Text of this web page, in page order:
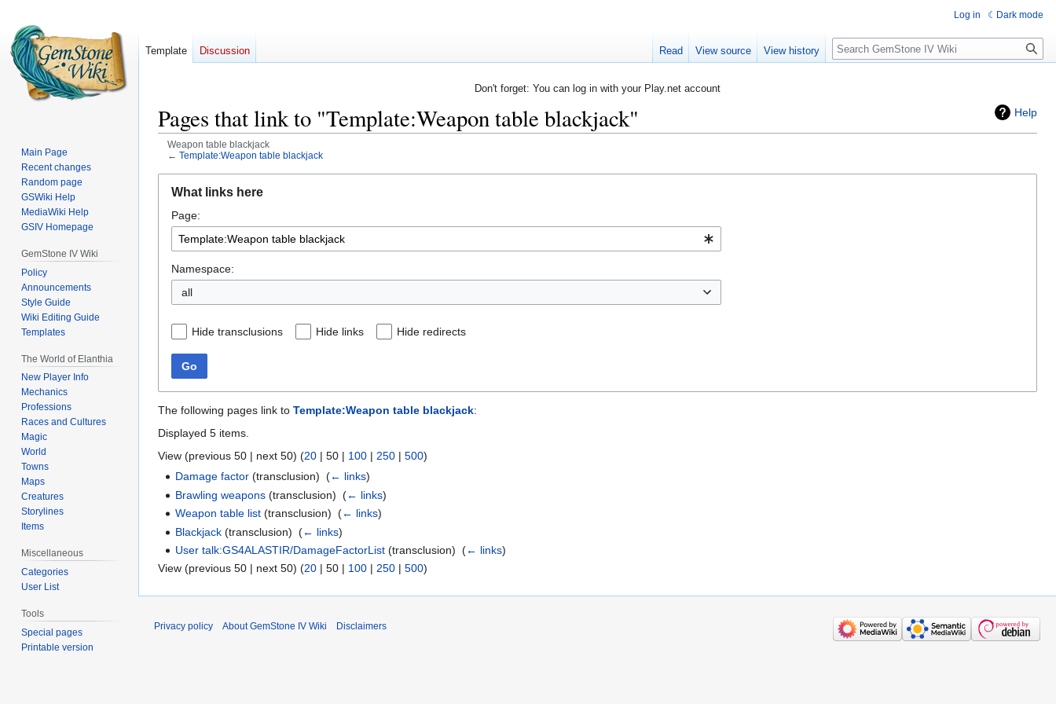
Don't forget: You can log in with your Play.net account
Help
Pages that link to "Template:Weapon table blackjack"
Weapon table blackjack
← Template:Weapon table blackjack
navigation
search
What links here
Page:
Namespace:
all
Hide transclusions Hide links Hide redirects
Go
The following pages link to Template:Weapon table blackjack:
Displayed 5 items.
View (previous 50 | next 50) (20 | 50 | 100 | 250 | 500)
Damage factor (transclusion) ‎(← links)
Brawling weapons (transclusion) ‎(← links)
Weapon table list (transclusion) ‎(← links)
Blackjack (transclusion) ‎(← links)
User talk:GS4ALASTIR/DamageFactorList (transclusion) ‎(← links)
View (previous 50 | next 50) (20 | 50 | 100 | 250 | 500)
Log in Dark mode
Template Discussion Read View source View history Search
Main Page
Recent changes
Random page
GSWiki Help
MediaWiki Help
GSIV Homepage
GemStone IV Wiki
Policy
Announcements
Style Guide
Wiki Editing Guide
Templates
The World of Elanthia
New Player Info
Mechanics
Professions
Races and Cultures
Magic
World
Towns
Maps
Creatures
Storylines
Items
Miscellaneous
Categories
User List
Tools
Special pages
Printable version
Privacy policy About GemStone IV Wiki Disclaimers